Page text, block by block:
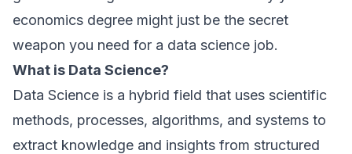
economics degree might just be the secret
weapon you need for a data science job.
What is Data Science?
Data Science is a hybrid field that uses scientific
methods, processes, algorithms, and systems to
extract knowledge and insights from structured